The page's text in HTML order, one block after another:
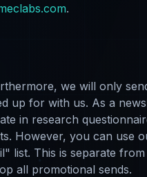
.
we will only
up for with us. As a
in research
However, you can use
list. This is separate
all promotional sends.